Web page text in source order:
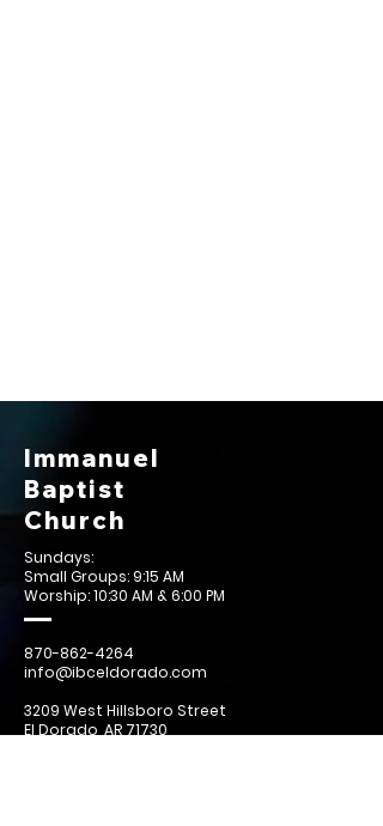
Immanuel
Baptist
Church
Sundays:
Small Groups: 9:15 AM
Worship: 10:30 AM & 6:00 PM
870-862-4264
info@ibceldorado.com
3209 West Hillsboro Street
El Dorado, AR 71730